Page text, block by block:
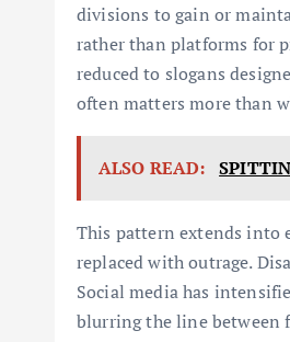
divisions to gain or
rather than platforms for
reduced to slogans
often matters more than
ALSO READ:
This pattern extends into
replaced with outrage.
Social media has
blurring the line between